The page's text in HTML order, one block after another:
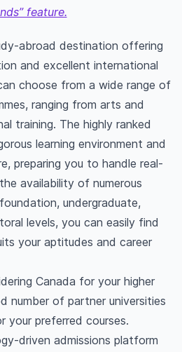
feature.
abroad destination offering
and excellent international
choose from a wide range of
ranging from arts and
training. The highly ranked
learning environment and
preparing you to handle real-
availability of numerous
undergraduate,
levels, you can easily find
your aptitudes and career
Canada for your higher
number of partner universities
your preferred courses.
driven admissions platform